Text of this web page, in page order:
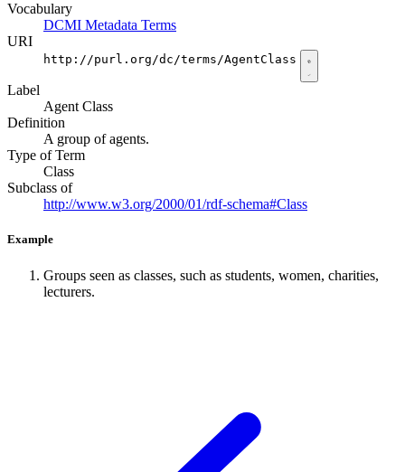
Vocabulary
DCMI Metadata Terms
URI
http://purl.org/dc/terms/AgentClass
Label
Agent Class
Definition
A group of agents.
Type of Term
Class
Subclass of
http://www.w3.org/2000/01/rdf-schema#Class
Example
Groups seen as classes, such as students, women, charities,
lecturers.